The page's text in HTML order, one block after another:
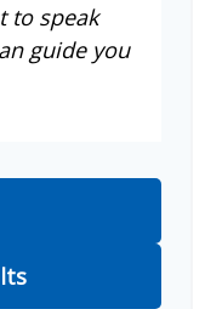
to speak
guide you